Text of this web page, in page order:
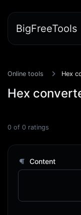
BigFreeTools
Online tools Hex
Hex
0 of 0 ratings
Content